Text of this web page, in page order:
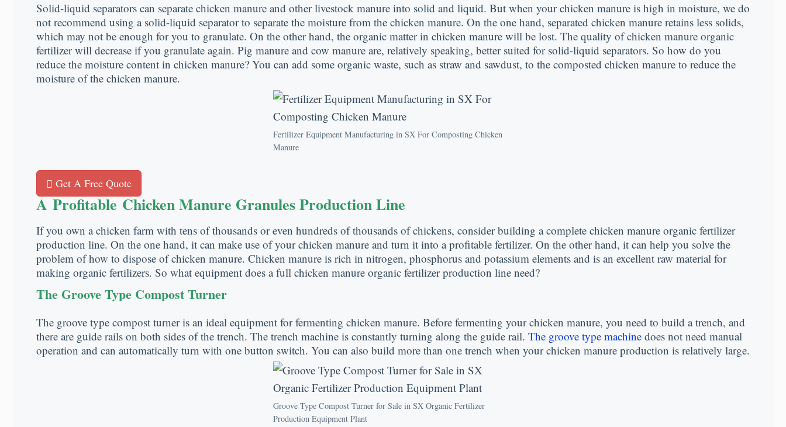
Solid-liquid separators can separate chicken manure and other livestock manure into solid and liquid. But when your chicken manure is high in moisture, we do
not recommend using a solid-liquid separator to separate the moisture from the chicken manure. On the one hand, separated chicken manure retains less solids,
which may not be enough for you to granulate. On the other hand, the organic matter in chicken manure will be lost. The quality of chicken manure organic
fertilizer will decrease if you granulate again. Pig manure and cow manure are, relatively speaking, better suited for solid-liquid separators. So how do you
reduce the moisture content in chicken manure? You can add some organic waste, such as straw and sawdust, to the composted chicken manure to reduce the
moisture of the chicken manure.
Fertilizer Equipment Manufacturing in SX For Composting Chicken
Manure
Get A Free Quote
A Profitable Chicken Manure Granules Production Line
If you own a chicken farm with tens of thousands or even hundreds of thousands of chickens, consider building a complete chicken manure organic fertilizer
production line. On the one hand, it can make use of your chicken manure and turn it into a profitable fertilizer. On the other hand, it can help you solve the
problem of how to dispose of chicken manure. Chicken manure is rich in nitrogen, phosphorus and potassium elements and is an excellent raw material for
making organic fertilizers. So what equipment does a full chicken manure organic fertilizer production line need?
The Groove Type Compost Turner
The groove type compost turner is an ideal equipment for fermenting chicken manure. Before fermenting your chicken manure, you need to build a trench, and
there are guide rails on both sides of the trench. The trench machine is constantly turning along the guide rail. The groove type machine does not need manual
operation and can automatically turn with one button switch. You can also build more than one trench when your chicken manure production is relatively large.
Groove Type Compost Turner for Sale in SX Organic Fertilizer
Production Equipment Plant